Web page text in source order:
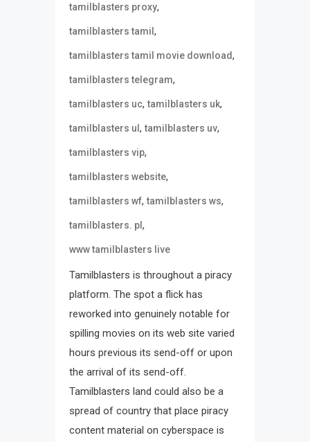
tamilblasters proxy,
tamilblasters tamil ,
tamilblasters tamil movie download,
tamilblasters telegram,
tamilblasters uc,tamilblasters uk,
tamilblasters ul ,tamilblasters uv,
tamilblasters vip,
tamilblasters website,
tamilblasters wf,tamilblasters ws,
tamilblasters. pl ,
www tamilblasters live
Tamilblasters is throughout a piracy
platform. The spot a flick has
reworked into genuinely notable for
spilling movies on its web site varied
hours previous its send-off or upon
the arrival of its send-off.
Tamilblasters land could also be a
spread of country that place piracy
content material on cyberspace is